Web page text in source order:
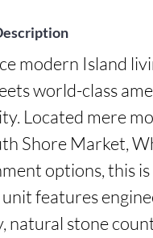
modern Island
world-class
Located mere
Shore Market,
options, this
unit features
natural stone